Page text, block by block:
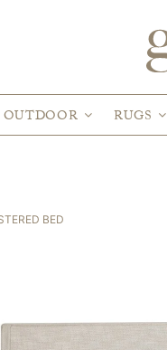
OUTDOOR RUGS
BED